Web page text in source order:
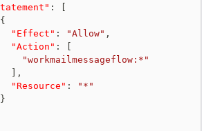
:
{
"Effect" : "Allow" ,
"Action" :
"workmailmessageflow:*"
,
"Resource" :
"*"
}